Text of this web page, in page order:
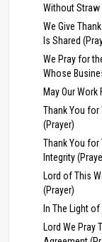
Without Straw
We Give
Is Shared
We Pray for
Whose
May Our
Thank You for
(Prayer)
Thank You
Integrity
Lord of This
(Prayer)
In The Light
Lord We Pray